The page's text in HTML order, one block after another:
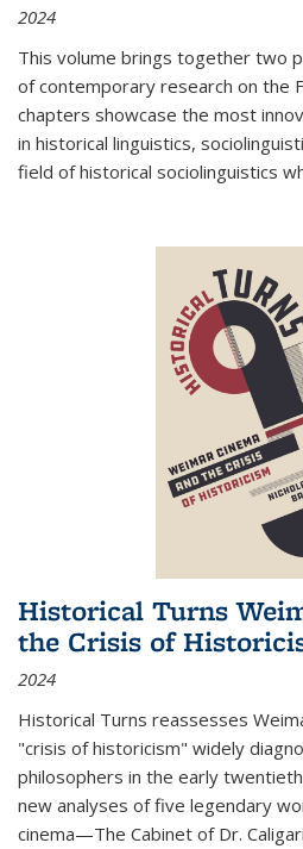
2024
This volume brings together two
of contemporary research on the
chapters showcase the most
in historical linguistics,
field of historical sociolinguistics
Historical Turns
the Crisis of
2024
Historical Turns reassesses
"crisis of historicism" widely
philosophers in the early
new analyses of five legendary
cinema—The Cabinet of Dr. Caligari